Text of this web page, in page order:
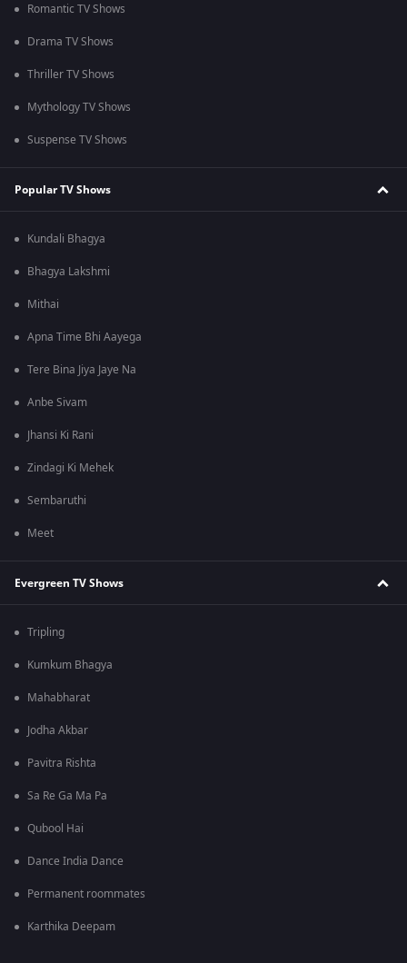
Romantic TV Shows
Drama TV Shows
Thriller TV Shows
Mythology TV Shows
Suspense TV Shows
Popular TV Shows
Kundali Bhagya
Bhagya Lakshmi
Mithai
Apna Time Bhi Aayega
Tere Bina Jiya Jaye Na
Anbe Sivam
Jhansi Ki Rani
Zindagi Ki Mehek
Sembaruthi
Meet
Evergreen TV Shows
Tripling
Kumkum Bhagya
Mahabharat
Jodha Akbar
Pavitra Rishta
Sa Re Ga Ma Pa
Qubool Hai
Dance India Dance
Permanent roommates
Karthika Deepam